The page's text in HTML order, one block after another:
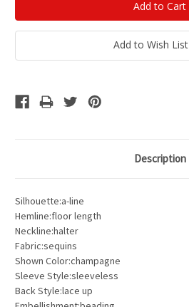
Add to Wish List
Description
Silhouette:a-line
Hemline:floor length
Neckline:halter
Fabric:sequins
Shown Color:champagne
Sleeve Style:sleeveless
Back Style:lace up